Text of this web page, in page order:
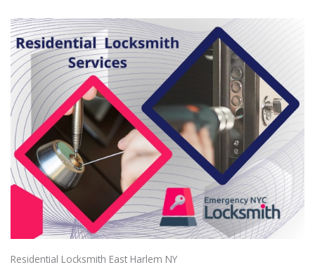
Residential Locksmith East Harlem NY